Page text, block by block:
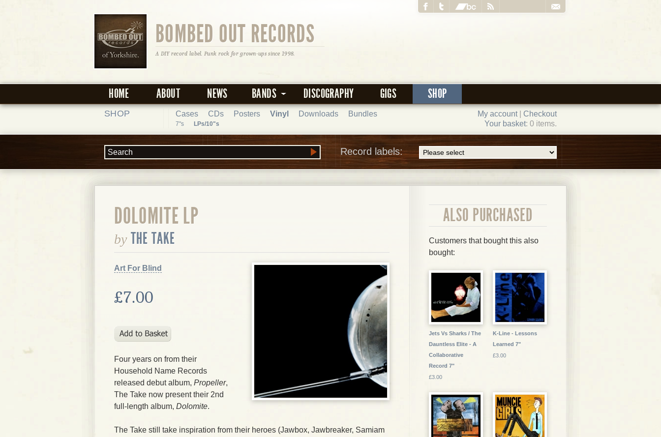
BOMBED OUT RECORDS
A DIY record label. Punk rock for grown-ups since 1998.
HOME ABOUT NEWS BANDS DISCOGRAPHY GIGS SHOP
My account| Checkout
Your basket: 0 items.
SHOP Cases CDs Posters Vinyl
7"s LPs/10"s
Downloads Bundles
Record labels:
DOLOMITE LP
by THE TAKE
Art For Blind
£7.00
Four years on from their
Household Name Records
released debut album, Propeller,
The Take now present their 2nd
full-length album, Dolomite.
The Take still take inspiration from their heroes (Jawbox, Jawbreaker, Samiam
ALSO PURCHASED
Customers that bought this also
bought:
Jets Vs Sharks / The
Dauntless Elite - A
Collaborative
Record 7"
£3.00
K-Line - Lessons
Learned 7"
£3.00